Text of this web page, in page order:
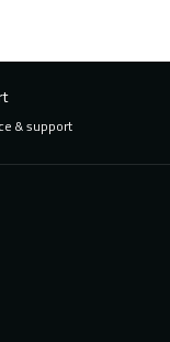
& support